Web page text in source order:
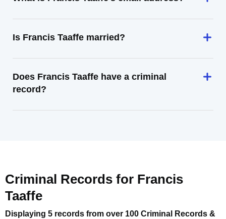
Is Francis Taaffe married?
Does Francis Taaffe have a criminal
record?
Criminal Records for Francis
Taaffe
Displaying 5 records from over 100 Criminal Records &